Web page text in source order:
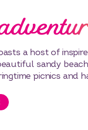
a host of
sandy
picnics and